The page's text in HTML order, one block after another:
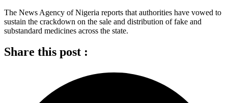
The News Agency of Nigeria reports that authorities have vowed to
sustain the crackdown on the sale and distribution of fake and
substandard medicines across the state.
Share this post :